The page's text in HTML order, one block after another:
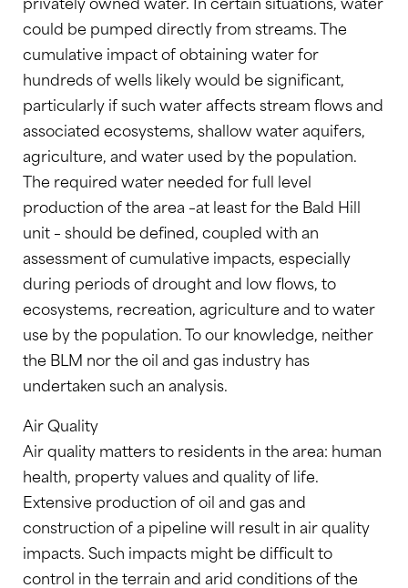
could be pumped directly from streams. The
cumulative impact of obtaining water for
hundreds of wells likely would be significant,
particularly if such water affects stream flows and
associated ecosystems, shallow water aquifers,
agriculture, and water used by the population.
The required water needed for full level
production of the area –at least for the Bald Hill
unit – should be defined, coupled with an
assessment of cumulative impacts, especially
during periods of drought and low flows, to
ecosystems, recreation, agriculture and to water
use by the population. To our knowledge, neither
the BLM nor the oil and gas industry has
undertaken such an analysis.
Air Quality
Air quality matters to residents in the area: human
health, property values and quality of life.
Extensive production of oil and gas and
construction of a pipeline will result in air quality
impacts. Such impacts might be difficult to
control in the terrain and arid conditions of the